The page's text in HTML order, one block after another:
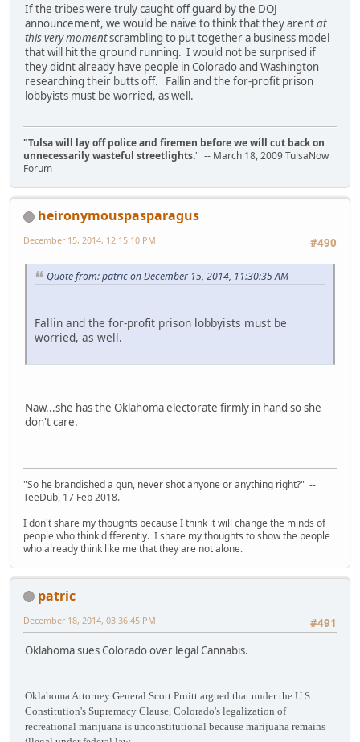
If the tribes were truly caught off guard by the DOJ
announcement, we would be naive to think that they arentat
this very momentscrambling to put together a business model
that will hit the ground running. I would not be surprised if
they didnt already have people in Colorado and Washington
researching their butts off. Fallin and the for-profit prison
lobbyists must be worried, as well.
"Tulsa will lay off police and firemen before we will cut back on
unnecessarily wasteful streetlights." -- March 18, 2009 TulsaNow
Forum
heironymouspasparagus
#490
December 15, 2014, 12:15:10 PM
Quote from: patric on December 15, 2014, 11:30:35 AM
Fallin and the for-profit prison lobbyists must be
worried, as well.
Naw...she has the Oklahoma electorate firmly in hand so she
don't care.
"So he brandished a gun, never shot anyone or anything right?" --
TeeDub, 17 Feb 2018.
I don't share my thoughts because I think it will change the minds of
people who think differently. I share my thoughts to show the people
who already think like me that they are not alone.
patric
#491
December 18, 2014, 03:36:45 PM
Oklahoma sues Colorado over legal Cannabis.
Oklahoma Attorney General Scott Pruitt argued that under the U.S.
Constitution's Supremacy Clause, Colorado's legalization of
recreational marijuana is unconstitutional because marijuana remains